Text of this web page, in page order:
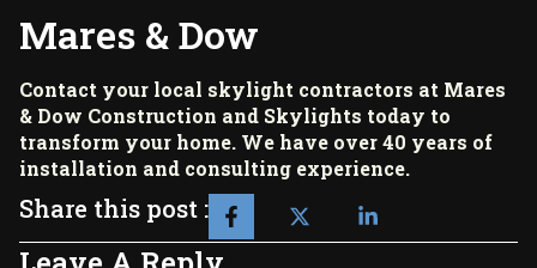
Mares & Dow
Contact your local skylight contractors at Mares
& Dow Construction and Skylights today to
transform your home. We have over 40 years of
installation and consulting experience.
Share this post :